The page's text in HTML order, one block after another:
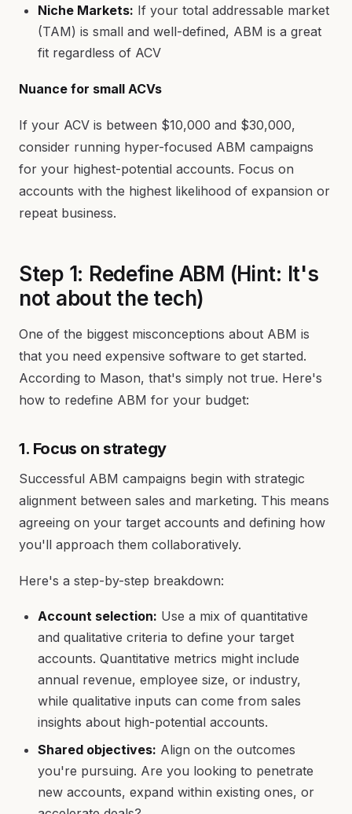
Niche Markets: If your total addressable market
(TAM) is small and well-defined, ABM is a great
fit regardless of ACV
Nuance for small ACVs
If your ACV is between $10,000 and $30,000,
consider running hyper-focused ABM campaigns
for your highest-potential accounts. Focus on
accounts with the highest likelihood of expansion or
repeat business.
Step 1: Redefine ABM (Hint: It's
not about the tech)
One of the biggest misconceptions about ABM is
that you need expensive software to get started.
According to Mason, that's simply not true. Here's
how to redefine ABM for your budget:
1. Focus on strategy
Successful ABM campaigns begin with strategic
alignment between sales and marketing. This means
agreeing on your target accounts and defining how
you'll approach them collaboratively.
Here's a step-by-step breakdown:
Account selection: Use a mix of quantitative
and qualitative criteria to define your target
accounts. Quantitative metrics might include
annual revenue, employee size, or industry,
while qualitative inputs can come from sales
insights about high-potential accounts.
Shared objectives: Align on the outcomes
you're pursuing. Are you looking to penetrate
new accounts, expand within existing ones, or